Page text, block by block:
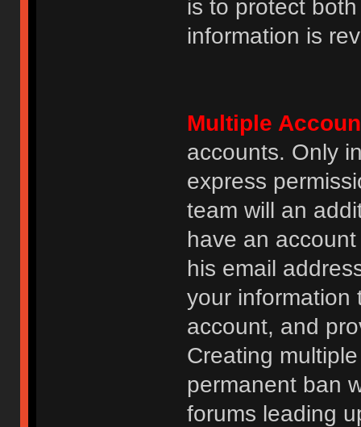
is to protect
information is
Multiple
accounts. Only
express
team will an
have an
his email
your information
account, and
Creating
permanent ban
forums leading